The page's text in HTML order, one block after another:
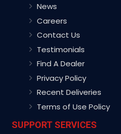
News
Careers
Contact Us
Testimonials
Find A Dealer
Privacy Policy
Recent Deliveries
Terms of Use Policy
SUPPORT SERVICES